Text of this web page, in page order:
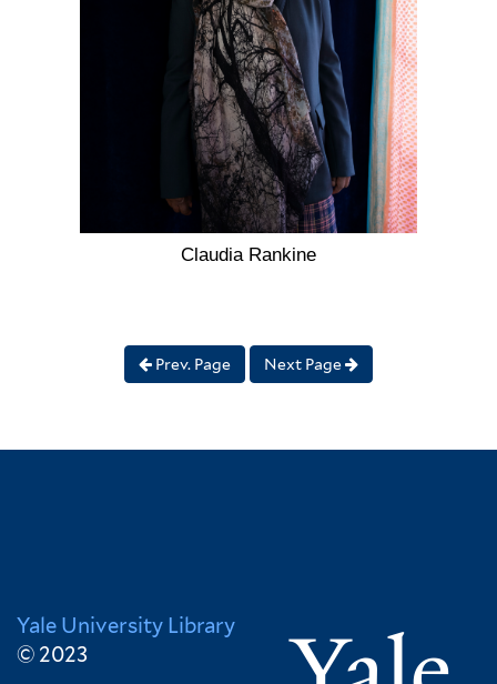
Claudia Rankine
Prev. Page Next Page
Yale University Library
© 2023